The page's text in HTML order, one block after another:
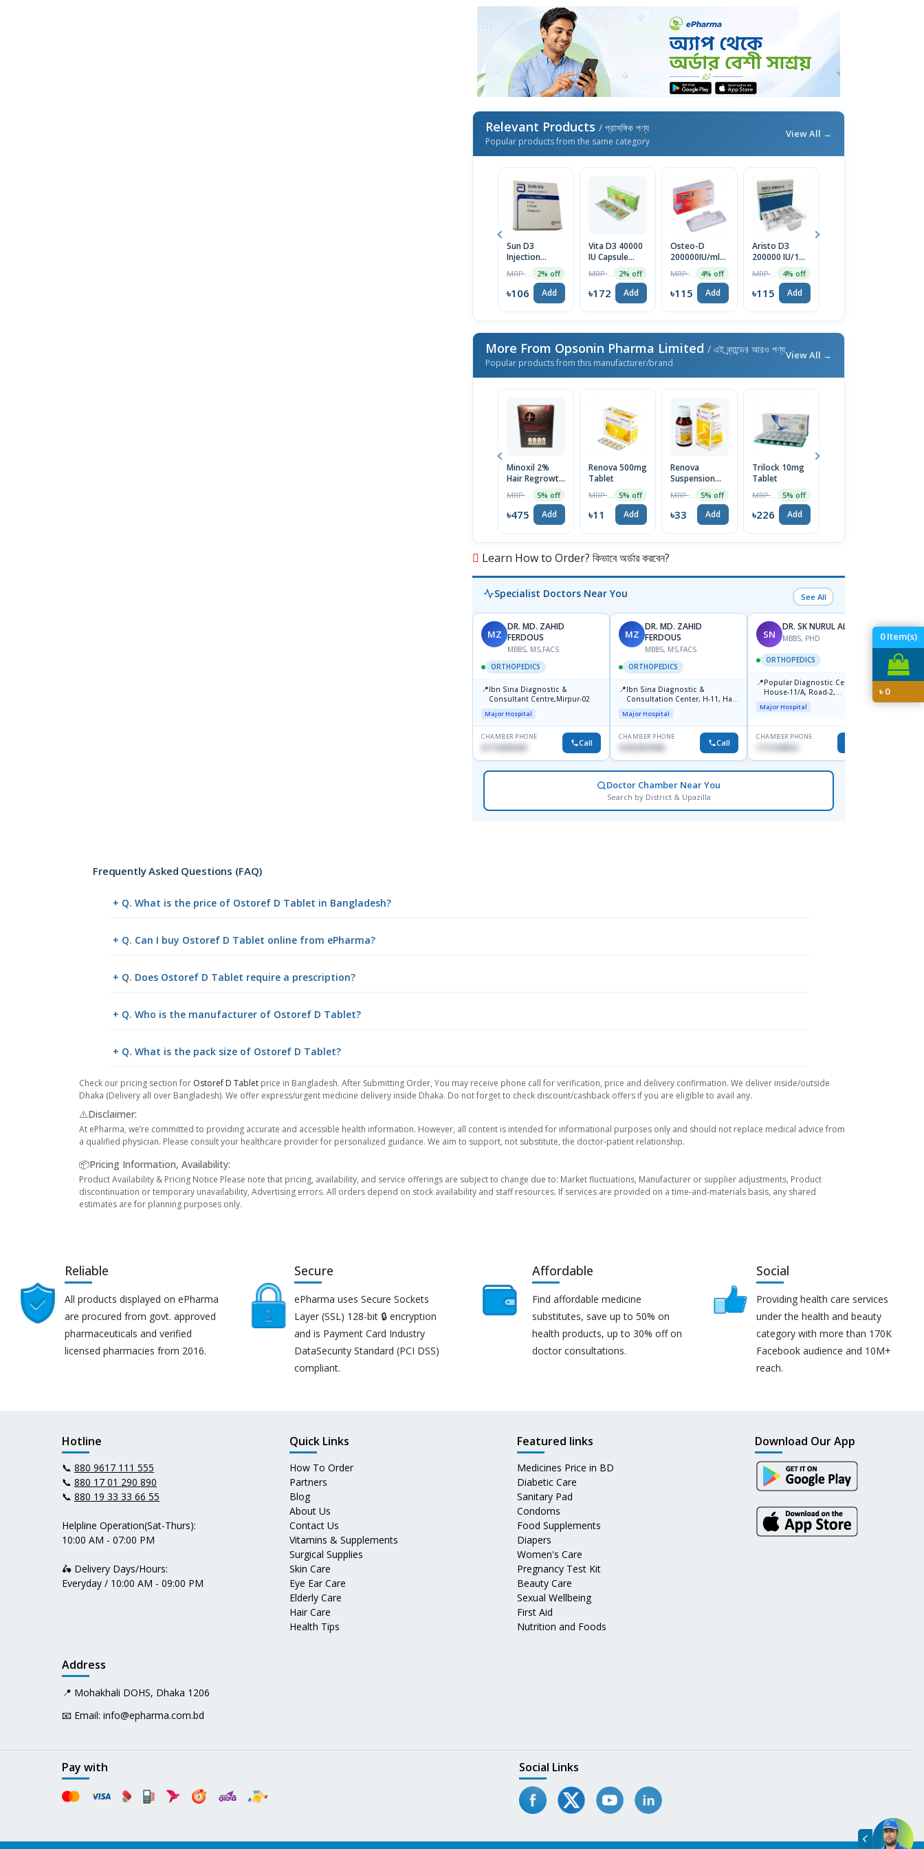
0Item(s)
৳0
Relevant Products / প্রাসঙ্গিক পণ্য
Popular products from the same category
View All →
Sun D3
Injection
7.5mg/300000IU
2% off
৳106 Add
Vita D3 40000
IU Capsule
2% off
৳172 Add
Osteo-D
200000IU/ml
4% off
৳115 Add
Aristo D3
200000 IU/1ml
4% off
৳115 Add
More From Opsonin Pharma Limited / এই ব্র্যান্ডের আরও পণ্য
Popular products from this manufacturer/brand
View All →
Minoxil 2%
Hair Regrowth
60ml
5% off
৳475 Add
Renova 500mg
Tablet
5% off
৳11 Add
Renova
Suspension
5% off
৳33 Add
Trilock 10mg
Tablet
5% off
৳226 Add
Learn How to Order? কিভাবে অর্ডার করবেন?
Specialist Doctors Near You See All
MZ
DR. MD. ZAHID
FERDOUS
MBBS, MS,FACS
ORTHOPEDICS
📍Ibn Sina Diagnostic &
Consultant Centre,Mirpur-02
Major Hospital
CHAMBER PHONE
01715699209 Call
MZ
DR. MD. ZAHID
FERDOUS
MBBS, MS,FACS
ORTHOPEDICS
📍Ibn Sina Diagnostic &
Consultation Center, H-11, Haji
Road, Avenue, 3, Rupnagar,
Mirpur-2
Major Hospital
CHAMBER PHONE
01822507838 Call
SN
DR. SK NURUL ALAM
MBBS, PHD
ORTHOPEDICS
📍Popular Diagnostic Centre,
House-11/A, Road-2,
Dhanmondi, Dhaka
Major Hospital
CHAMBER PHONE
1711544924
SN
📍
Major
Doctor Chamber Near You
Search by District & Upazilla
Frequently Asked Questions (FAQ)
+ Q. What is the price of Ostoref D Tablet in Bangladesh?
+ Q. Can I buy Ostoref D Tablet online from ePharma?
+ Q. Does Ostoref D Tablet require a prescription?
+ Q. Who is the manufacturer of Ostoref D Tablet?
+ Q. What is the pack size of Ostoref D Tablet?
Check our pricing section for Ostoref D Tablet price in Bangladesh. After Submitting Order, You may receive phone call for verification, price and delivery confirmation. We deliver inside/outside
Dhaka (Delivery all over Bangladesh). We offer express/urgent medicine delivery inside Dhaka. Do not forget to check discount/cashback offers if you are eligible to avail any.
⚠️Disclaimer:
At ePharma, we’re committed to providing accurate and accessible health information. However, all content is intended for informational purposes only and should not replace medical advice from
a qualified physician. Please consult your healthcare provider for personalized guidance. We aim to support, not substitute, the doctor-patient relationship.
📦Pricing Information, Availability:
Product Availability & Pricing Notice Please note that pricing, availability, and service offerings are subject to change due to: Market fluctuations, Manufacturer or supplier adjustments, Product
discontinuation or temporary unavailability, Advertising errors. All orders depend on stock availability and staff resources. If services are provided on a time-and-materials basis, any shared
estimates are for planning purposes only.
Reliable
All products displayed on ePharma
are procured from govt. approved
pharmaceuticals and verified
licensed pharmacies from 2016.
Secure
ePharma uses Secure Sockets
Layer (SSL) 128-bit 🔒 encryption
and is Payment Card Industry
DataSecurity Standard (PCI DSS)
compliant.
Affordable
Find affordable medicine
substitutes, save up to 50% on
health products, up to 30% off on
doctor consultations.
Social
Providing health care services
under the health and beauty
category with more than 170K
Facebook audience and 10M+
reach.
Hotline
📞 880 9617 111 555
📞 880 17 01 290 890
📞 880 19 33 33 66 55
Helpline Operation(Sat-Thurs):
10:00 AM - 07:00 PM
🛵 Delivery Days/Hours:
Everyday / 10:00 AM - 09:00 PM
Quick Links
How To Order
Partners
Blog
About Us
Contact Us
Vitamins & Supplements
Surgical Supplies
Skin Care
Eye Ear Care
Elderly Care
Hair Care
Health Tips
Featured links
Medicines Price in BD
Diabetic Care
Sanitary Pad
Condoms
Food Supplements
Diapers
Women's Care
Pregnancy Test Kit
Beauty Care
Sexual Wellbeing
First Aid
Nutrition and Foods
Address
📍 Mohakhali DOHS, Dhaka 1206
📧 Email: info@epharma.com.bd
Download Our App
Pay with Social Links